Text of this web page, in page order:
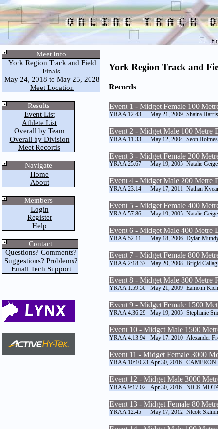
Meet Info
York Region Track and Field
Finals
May 24, 2018 to May 25, 2028
Meet Location
Results
Event List
Athlete List
Overall by Team
Overall by Division
Meet Records
Navigate
Home
About
Members
Login
Register
Help
Contact
Questions? Comments?
Suggestions? Problems?
Email Tech Support
York Region Track and
Records
Event 1 - Midget Female 100
YRAA 12.43 May 21, 2009 Shaina
Event 2 - Midget Male 100 Metre
YRAA 11.33 May 12, 2004 Seon Holmes
Event 3 - Midget Female 200
YRAA 25.67 May 19, 2005 Natalie
Event 4 - Midget Male 200 Metre
YRAA 23.14 May 17, 2011 Nathan
Event 5 - Midget Female 400
YRAA 57.86 May 19, 2005 Natalie
Event 6 - Midget Male 400 Metre
YRAA 52.11 May 18, 2006 Dylan
Event 7 - Midget Female 800
YRAA 2:18.37 May 20, 2008 Brigid
Event 8 - Midget Male 800 Metre
YRAA 1:59.50 May 21, 2009 Eamonn
Event 9 - Midget Female 1500
YRAA 4:36.29 May 19, 2005 Stephanie
Event 10 - Midget Male 1500
YRAA 4:13.94 May 17, 2010 Alexander
Event 11 - Midget Female 3000
YRAA 10:10.23 Apr 30, 2016 CAMERON
Event 12 - Midget Male 3000
YRAA 9:17.02 Apr 30, 2016 NICK
Event 13 - Midget Female 80
YRAA 12.45 May 17, 2012 Nicole